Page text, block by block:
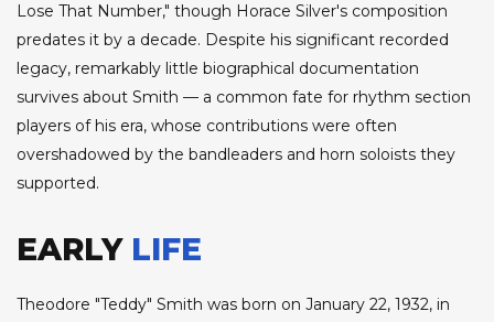
Lose That Number," though Horace Silver's composition
predates it by a decade. Despite his significant recorded
legacy, remarkably little biographical documentation
survives about Smith — a common fate for rhythm section
players of his era, whose contributions were often
overshadowed by the bandleaders and horn soloists they
supported.
EARLY LIFE
Theodore "Teddy" Smith was born on January 22, 1932, in